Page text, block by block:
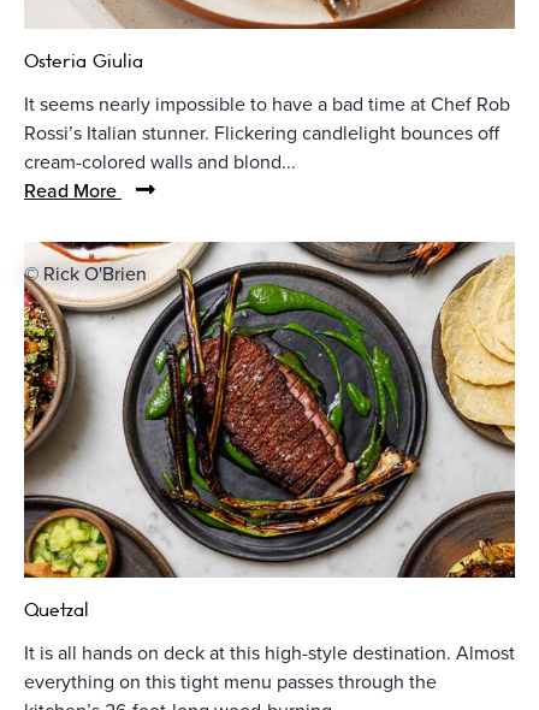
Osteria Giulia
It seems nearly impossible to have a bad time at Chef Rob
Rossi’s Italian stunner. Flickering candlelight bounces off
cream-colored walls and blond...
Read More
© Rick O'Brien
Quetzal
It is all hands on deck at this high-style destination. Almost
everything on this tight menu passes through the